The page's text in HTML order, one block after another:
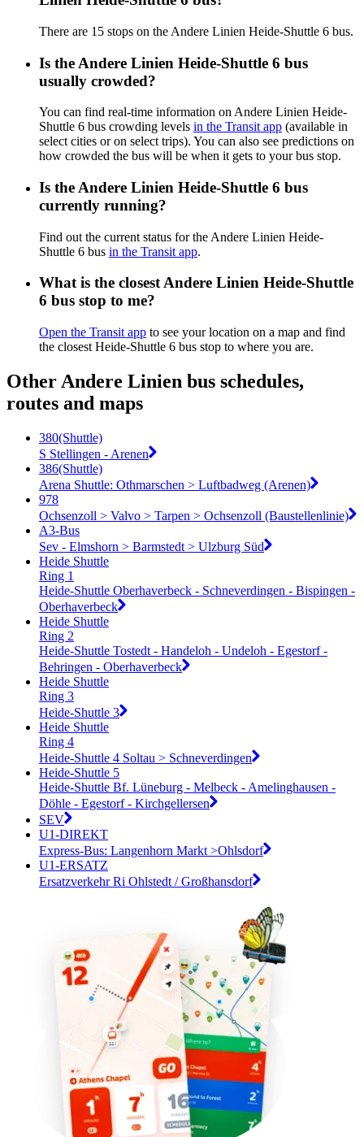
There are 15 stops on the Andere Linien Heide-Shuttle 6 bus.
Is the Andere Linien Heide-Shuttle 6 bus
usually crowded?
You can find real-time information on Andere Linien Heide-
Shuttle 6 bus crowding levels in the Transit app (available in
select cities or on select trips). You can also see predictions on
how crowded the bus will be when it gets to your bus stop.
Is the Andere Linien Heide-Shuttle 6 bus
currently running?
Find out the current status for the Andere Linien Heide-
Shuttle 6 bus in the Transit app.
What is the closest Andere Linien Heide-Shuttle
6 bus stop to me?
Open the Transit app to see your location on a map and find
the closest Heide-Shuttle 6 bus stop to where you are.
Other Andere Linien bus schedules,
routes and maps
380(Shuttle)
S Stellingen - Arenen
386(Shuttle)
Arena Shuttle: Othmarschen > Luftbadweg (Arenen)
978
Ochsenzoll > Valvo > Tarpen > Ochsenzoll (Baustellenlinie)
A3-Bus
Sev - Elmshorn > Barmstedt > Ulzburg Süd
Heide Shuttle
Ring 1
Heide-Shuttle Oberhaverbeck - Schneverdingen - Bispingen -
Oberhaverbeck
Heide Shuttle
Ring 2
Heide-Shuttle Tostedt - Handeloh - Undeloh - Egestorf -
Behringen - Oberhaverbeck
Heide Shuttle
Ring 3
Heide-Shuttle 3
Heide Shuttle
Ring 4
Heide-Shuttle 4 Soltau > Schneverdingen
Heide-Shuttle 5
Heide-Shuttle Bf. Lüneburg - Melbeck - Amelinghausen -
Döhle - Egestorf - Kirchgellersen
SEV
U1-DIREKT
Express-Bus: Langenhorn Markt >Ohlsdorf
U1-ERSATZ
Ersatzverkehr Ri Ohlstedt / Großhansdorf